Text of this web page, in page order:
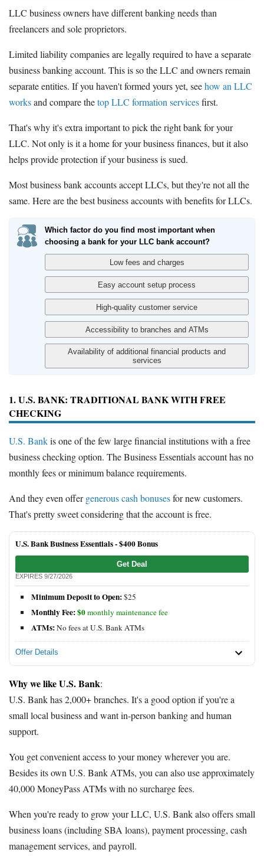
LLC business owners have different banking needs than
freelancers and sole proprietors.
Limited liability companies are legally required to have a separate
business banking account. This is so the LLC and owners remain
separate entities. If you haven't formed yours yet, seehow an LLC
worksand compare thetop LLC formation servicesfirst.
That's why it's extra important to pick the right bank for your
LLC. Not only is it a home for your business finances, but it also
helps provide protection if your business is sued.
Most business bank accounts accept LLCs, but they're not all the
same. Here are the best business accounts with benefits for LLCs.
Which factor do you find most important when
choosing a bank for your LLC bank account?
1. U.S. BANK: TRADITIONAL BANK WITH FREE
CHECKING
U.S. Bankis one of the few large financial institutions with a free
business checking option. The Business Essentials account has no
monthly fees or minimum balance requirements.
And they even offergenerous cash bonusesfor new customers.
That's pretty sweet considering that the account is free.
U.S. Bank Business Essentials -$400 Bonus
Get Deal
EXPIRES 9/27/2026
Minimum Deposit to Open:$25
Monthly Fee:$0monthly maintenance fee
ATMs:No fees at U.S. Bank ATMs
Offer Details
Why we like U.S. Bank:
U.S. Bank has 2,000+ branches. It's a good option if you're a
small local business and want in-person banking and human
support.
You get convenient access to your money wherever you are.
Besides its own U.S. Bank ATMs, you can also use approximately
40,000 MoneyPass ATMs with no surcharge fees.
When you're ready to grow your LLC, U.S. Bank also offers small
business loans (including SBA loans), payment processing, cash
management services, and payroll.